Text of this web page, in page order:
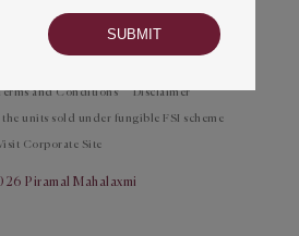
Location
Mahalaxmi Racecourse
and Conditions Disclaimer
the units sold under fungible FSI scheme
Corporate Site
Piramal Mahalaxmi